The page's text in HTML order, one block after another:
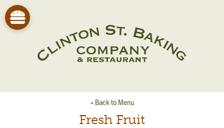
Fresh Fruit
« Back to Menu